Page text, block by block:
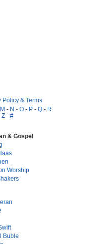
Policy & Terms
M - N - O - P - Q - R
Z - #
& Gospel
Worship
Buble